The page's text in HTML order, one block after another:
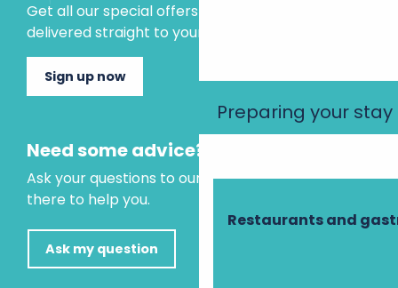
Preparing your stay
Restaurants and
Get all our special offers and holiday ideas
delivered straight to your inbox.
Sign up now
Need some advice?
Ask your questions to our virtual assistant, who is
there to help you.
Ask my question